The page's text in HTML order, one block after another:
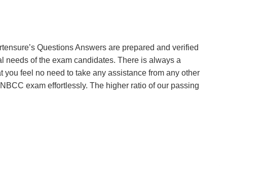
Questions Answers are prepared and verified
needs of the exam candidates. There is always a
feel no need to take any assistance from any other
exam effortlessly. The higher ratio of our passing